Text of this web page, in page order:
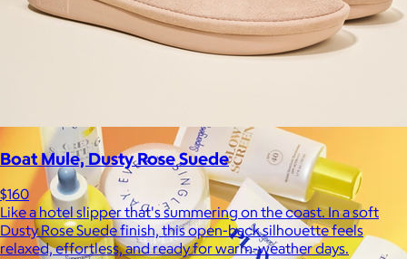
$34+
Born in Philadelphia in 1994, La Colombe’s Coffee has been
crafted by experts and artisans, hearts and hands.
Boat Mule, Dusty Rose Suede
$160
Like a hotel slipper that's summering on the coast. In a soft
Dusty Rose Suede finish, this open-back silhouette feels
relaxed, effortless, and ready for warm-weather days.